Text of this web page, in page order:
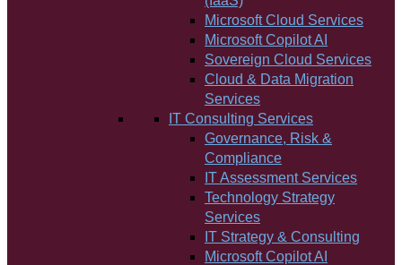
Microsoft Cloud Services
Microsoft Copilot AI
Sovereign Cloud Services
Cloud & Data Migration
Services
IT Consulting Services
Governance, Risk &
Compliance
IT Assessment Services
Technology Strategy
Services
IT Strategy & Consulting
Microsoft Copilot AI